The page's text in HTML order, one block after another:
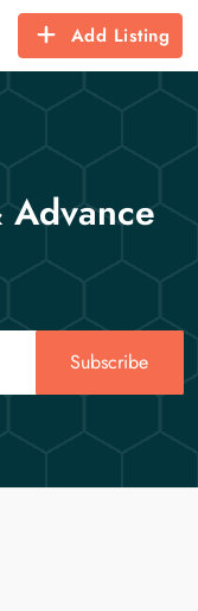
Add Listing
Subscribe